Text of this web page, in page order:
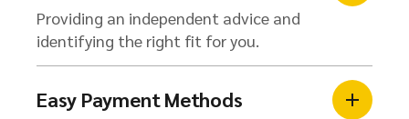
Providing an independent advice and
identifying the right fit for you.
Easy Payment Methods